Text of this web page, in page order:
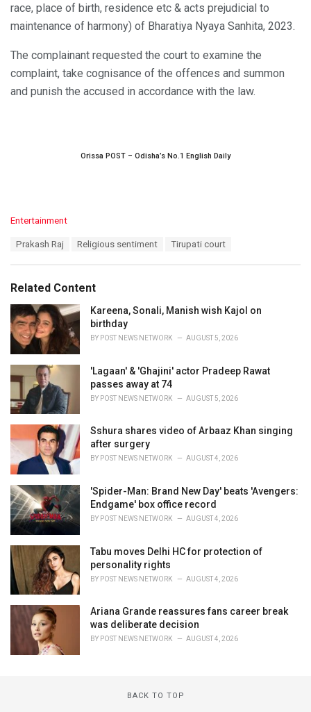
race, place of birth, residence etc & acts prejudicial to
maintenance of harmony) of Bharatiya Nyaya Sanhita, 2023.
The complainant requested the court to examine the
complaint, take cognisance of the offences and summon
and punish the accused in accordance with the law.
Orissa POST – Odisha’s No.1 English Daily
C
o
r
i
e
s
Entertainment
:
Prakash Raj Religious sentiment Tirupati court
Related Content
Kareena, Sonali, Manish wish Kajol on
birthday
BY POST NEWS NETWORK AUGUST 5, 2026
'Lagaan' & 'Ghajini' actor Pradeep Rawat
passes away at 74
BY POST NEWS NETWORK AUGUST 5, 2026
Sshura shares video of Arbaaz Khan singing
after surgery
BY POST NEWS NETWORK AUGUST 4, 2026
'Spider-Man: Brand New Day' beats 'Avengers:
Endgame' box office record
BY POST NEWS NETWORK AUGUST 4, 2026
Tabu moves Delhi HC for protection of
personality rights
BY POST NEWS NETWORK AUGUST 4, 2026
Ariana Grande reassures fans career break
was deliberate decision
BY POST NEWS NETWORK AUGUST 4, 2026
BACK TO TOP